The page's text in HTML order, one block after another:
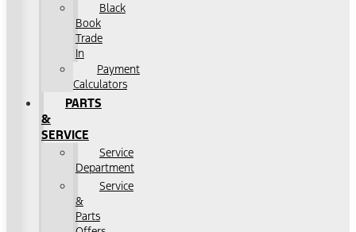
Black
Book
Trade
In
Payment
Calculators
PARTS
&
SERVICE
Service
Department
Service
&
Parts